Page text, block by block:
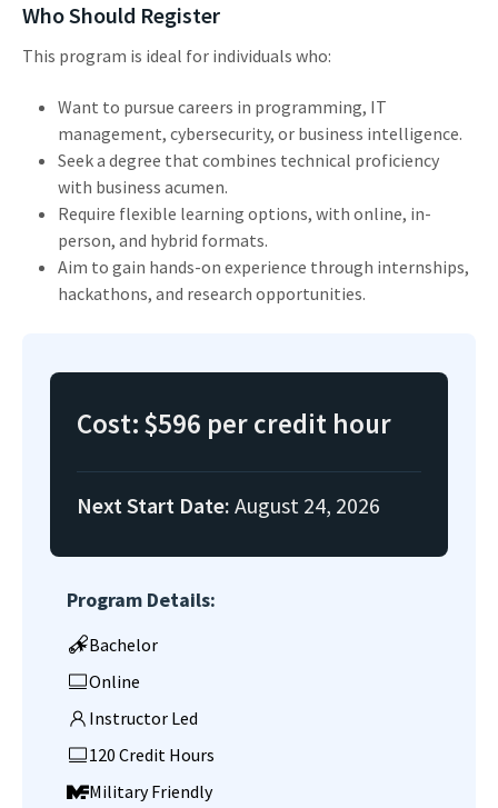
Who Should Register
This program is ideal for individuals who:
Want to pursue careers in programming, IT
management, cybersecurity, or business intelligence.
Seek a degree that combines technical proficiency
with business acumen.
Require flexible learning options, with online, in-
person, and hybrid formats.
Aim to gain hands-on experience through internships,
hackathons, and research opportunities.
Cost:$596 per credit hour
Next Start Date: August 24, 2026
Program Details:
Bachelor
Online
Instructor Led
120 Credit Hours
Military Friendly